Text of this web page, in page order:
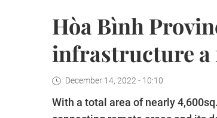
Hòa Bình
infrastructure a
December 14, 2022 - 10:10
With a total area of nearly